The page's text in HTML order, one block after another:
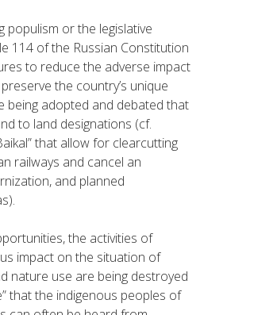
populism or the legislative
114 of the Russian Constitution
to reduce the adverse impact
the country’s unique
being adopted and debated that
to land designations (cf.
that allow for clearcutting
railways and cancel an
and planned
the activities of
impact on the situation of
nature use are being destroyed
that the indigenous peoples of